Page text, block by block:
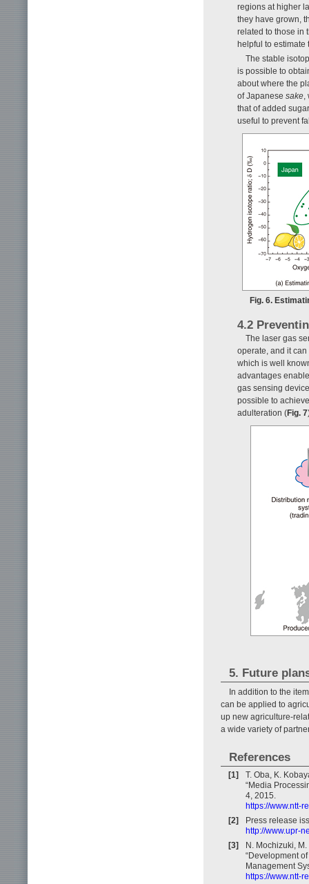
regions at higher
they have grown,
related to those in
helpful to estimate
The stable
is possible to
about where the
of Japanese sake
that of added
useful to prevent
Fig. 6.
4.2
The laser gas
operate, and it
which is well
advantages
gas sensing
possible to
adulteration (Fig. 7
5. Future
In addition to the
can be applied to
up new agriculture-
a wide variety of
References
[1]
T. Oba, K.
“Media
4, 2015.
https://www.ntt-
[2]
Press release
http://www.upr-
[3]
N. Mochizuki,
“Development
Management
https://www.ntt-